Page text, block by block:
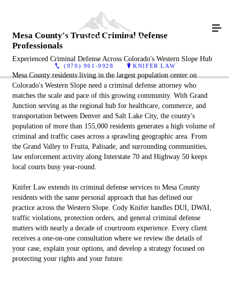
(970) 901-9928 KNIFER LAW
Mesa County's Trusted Criminal Defense
Professionals
Experienced Criminal Defense Across Colorado's Western Slope Hub
Mesa County residents living in the largest population center on
Colorado's Western Slope need a criminal defense attorney who
matches the scale and pace of this growing community. With Grand
Junction serving as the regional hub for healthcare, commerce, and
transportation between Denver and Salt Lake City, the county's
population of more than 155,000 residents generates a high volume of
criminal and traffic cases across a sprawling geographic area. From
the Grand Valley to Fruita, Palisade, and surrounding communities,
law enforcement activity along Interstate 70 and Highway 50 keeps
local courts busy year-round.
Knifer Law extends its criminal defense services to Mesa County
residents with the same personal approach that has defined our
practice across the Western Slope. Cody Knifer handles DUI, DWAI,
traffic violations, protection orders, and general criminal defense
matters with nearly a decade of courtroom experience. Every client
receives a one-on-one consultation where we review the details of
your case, explain your options, and develop a strategy focused on
protecting your rights and your future.